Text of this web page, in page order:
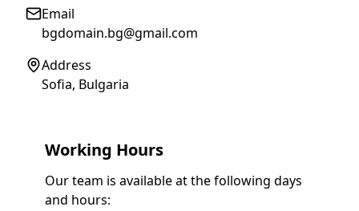
Email
bgdomain.bg@gmail.com
Address
Sofia, Bulgaria
Working Hours
Our team is available at the following days
and hours: